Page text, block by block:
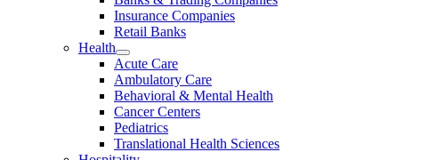
Insurance Companies
Retail Banks
Health
Acute Care
Ambulatory Care
Behavioral & Mental Health
Cancer Centers
Pediatrics
Translational Health Sciences